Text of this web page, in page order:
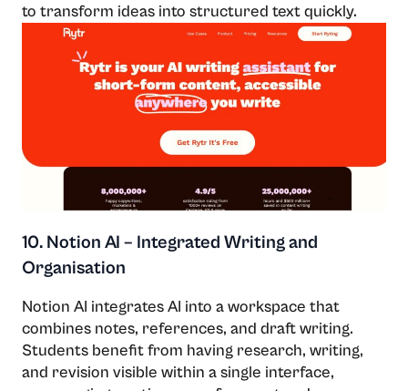
to transform ideas into structured text quickly.
10. Notion AI – Integrated Writing and
Organisation
Notion AI integrates AI into a workspace that
combines notes, references, and draft writing.
Students benefit from having research, writing,
and revision visible within a single interface,